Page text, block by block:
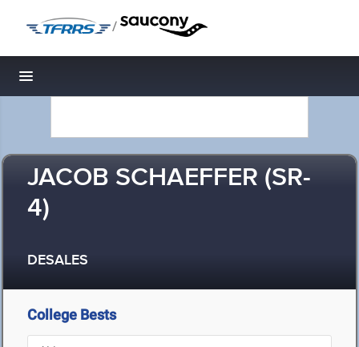
/
Toggle navigation
JACOB SCHAEFFER (SR-
4)
DESALES
College Bests